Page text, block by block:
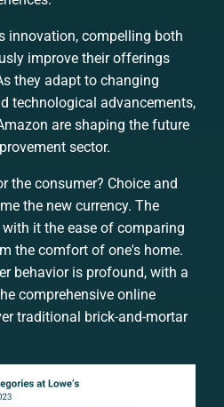
innovation, compelling both
improve their offerings
they adapt to changing
technological advancements,
are shaping the future
sector.
the consumer? Choice and
the new currency. The
it the ease of comparing
the comfort of one's home.
behavior is profound, with a
comprehensive online
traditional brick-and-mortar